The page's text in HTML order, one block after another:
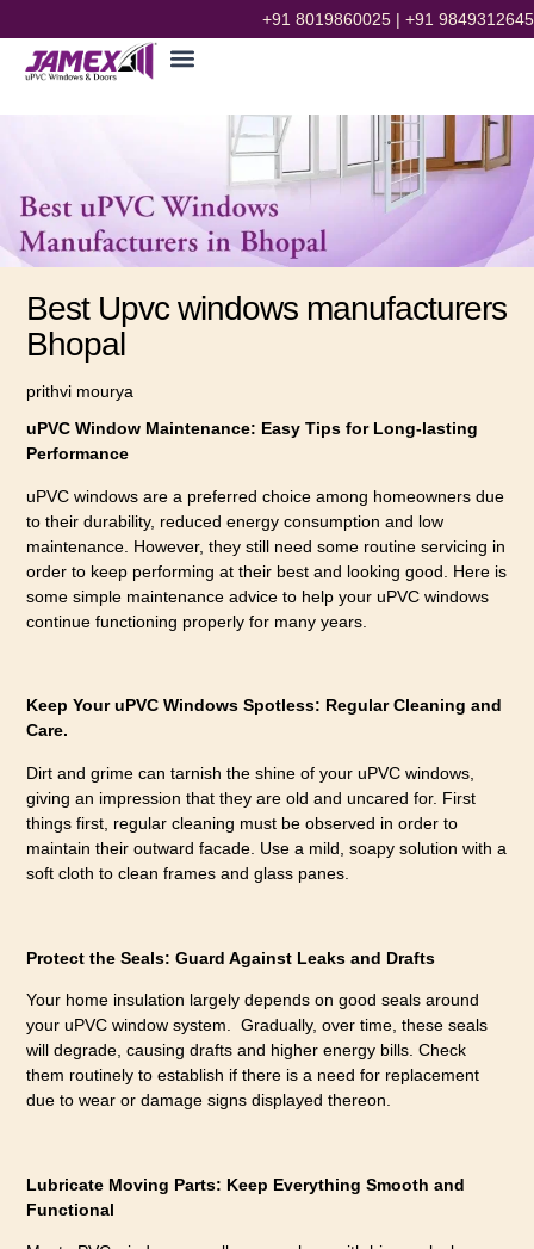
+91 8019860025 | +91 9849312645
Best Upvc windows manufacturers
Bhopal
prithvi mourya
uPVC Window Maintenance: Easy Tips for Long-lasting
Performance
uPVC windows are a preferred choice among homeowners due
to their durability, reduced energy consumption and low
maintenance. However, they still need some routine servicing in
order to keep performing at their best and looking good. Here is
some simple maintenance advice to help your uPVC windows
continue functioning properly for many years.
Keep Your uPVC Windows Spotless: Regular Cleaning and
Care.
Dirt and grime can tarnish the shine of your uPVC windows,
giving an impression that they are old and uncared for. First
things first, regular cleaning must be observed in order to
maintain their outward facade. Use a mild, soapy solution with a
soft cloth to clean frames and glass panes.
Protect the Seals: Guard Against Leaks and Drafts
Your home insulation largely depends on good seals around
your uPVC window system. Gradually, over time, these seals
will degrade, causing drafts and higher energy bills. Check
them routinely to establish if there is a need for replacement
due to wear or damage signs displayed thereon.
Lubricate Moving Parts: Keep Everything Smooth and
Functional